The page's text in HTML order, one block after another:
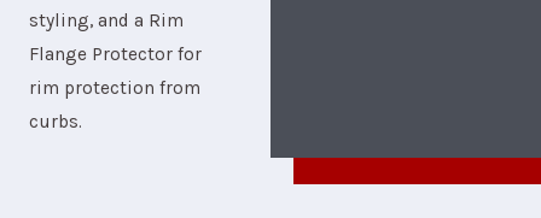
styling, and a Rim
Flange Protector for
rim protection from
curbs.